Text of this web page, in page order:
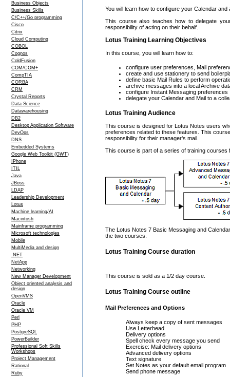
Business Objects
Business Skills
C/C++/Go programming
Cisco
Citrix
Cloud Computing
COBOL
Cognos
ColdFusion
COM/COM+
CompTIA
CORBA
CRM
Crystal Reports
Data Science
Datawarehousing
DB2
Desktop Application Software
DevOps
DNS
Embedded Systems
Google Web Toolkit (GWT)
IPhone
ITIL
Java
JBoss
LDAP
Leadership Development
Lotus
Machine learning/AI
Macintosh
Mainframe programming
Microsoft technologies
Mobile
MultiMedia and design
.NET
NetApp
Networking
New Manager Development
Object oriented analysis and
design
OpenVMS
Oracle
Oracle VM
Perl
PHP
PostgreSQL
PowerBuilder
Professional Soft Skills
Workshops
Project Management
Rational
Ruby
You will learn how to configure your Calendar
This course also teaches how to delegate
responsibility of acting on their behalf.
Lotus Training Learning Objectives
In this course, you will learn how to:
configure user preferences, Mail
create and use stationery to send
define basic Mail Rules to perform
archive messages into a local Archive
configure Instant Messaging preferences
delegate your Calendar and Mail to a
Lotus Training Audience
This course is designed for Lotus Notes users
preferences related to these features. This
responsibility for their manager's mail.
This course is part of a series of training
The Lotus Notes 7 Basic Messaging and
the two courses.
Lotus Training Course duration
This course is sold as a 1/2 day course.
Lotus Training Course outline
Mail Preferences and Options
Always keep a copy of sent messages
Use Letterhead
Delivery options
Spell check every message you send
Exercise: Mail delivery options
Advanced delivery options
Text signature
Set Notes as your default email program
Send phone message